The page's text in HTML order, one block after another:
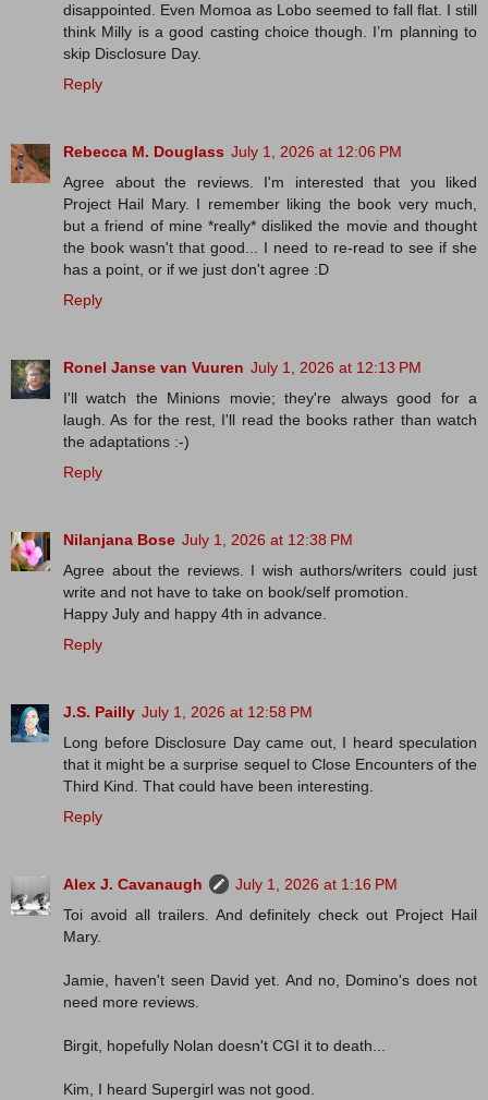
disappointed. Even Momoa as Lobo seemed to fall flat. I still
think Milly is a good casting choice though. I’m planning to
skip Disclosure Day.
Reply
Rebecca M. Douglass July 1, 2026 at 12:06 PM
Agree about the reviews. I'm interested that you liked
Project Hail Mary. I remember liking the book very much,
but a friend of mine *really* disliked the movie and thought
the book wasn't that good... I need to re-read to see if she
has a point, or if we just don't agree :D
Reply
Ronel Janse van Vuuren July 1, 2026 at 12:13 PM
I'll watch the Minions movie; they're always good for a
laugh. As for the rest, I'll read the books rather than watch
the adaptations :-)
Reply
Nilanjana Bose July 1, 2026 at 12:38 PM
Agree about the reviews. I wish authors/writers could just
write and not have to take on book/self promotion.
Happy July and happy 4th in advance.
Reply
J.S. Pailly July 1, 2026 at 12:58 PM
Long before Disclosure Day came out, I heard speculation
that it might be a surprise sequel to Close Encounters of the
Third Kind. That could have been interesting.
Reply
Alex J. Cavanaugh
July 1, 2026 at 1:16 PM
Toi avoid all trailers. And definitely check out Project Hail
Mary.
Jamie, haven't seen David yet. And no, Domino's does not
need more reviews.
Birgit, hopefully Nolan doesn't CGI it to death...
Kim, I heard Supergirl was not good.